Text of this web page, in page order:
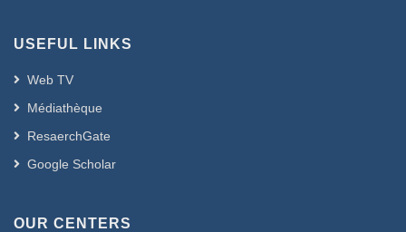
USEFUL LINKS
Web TV
Médiathèque
ResaerchGate
Google Scholar
OUR CENTERS